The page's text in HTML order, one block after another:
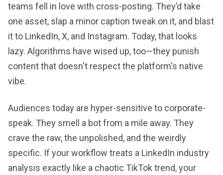
teams fell in love with cross-posting. They’d take
one asset, slap a minor caption tweak on it, and blast
it to LinkedIn, X, and Instagram. Today, that looks
lazy. Algorithms have wised up, too—they punish
content that doesn't respect the platform's native
vibe.
Audiences today are hyper-sensitive to corporate-
speak. They smell a bot from a mile away. They
crave the raw, the unpolished, and the weirdly
specific. If your workflow treats a LinkedIn industry
analysis exactly like a chaotic TikTok trend, your